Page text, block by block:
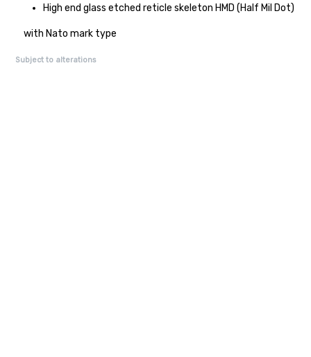
High end glass etched reticle skeleton HMD (Half Mil Dot)
with Nato mark type
Subject to alterations